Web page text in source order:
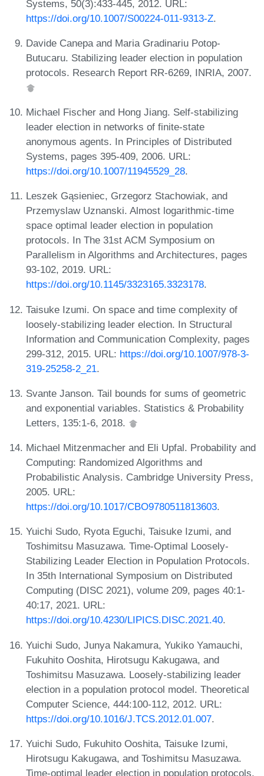
Systems, 50(3):433-445, 2012. URL:
https://doi.org/10.1007/S00224-011-9313-Z.
Davide Canepa and Maria Gradinariu Potop-
Butucaru. Stabilizing leader election in population
protocols. Research Report RR-6269, INRIA, 2007.
Michael Fischer and Hong Jiang. Self-stabilizing
leader election in networks of finite-state
anonymous agents. In Principles of Distributed
Systems, pages 395-409, 2006. URL:
https://doi.org/10.1007/11945529_28.
Leszek Gąsieniec, Grzegorz Stachowiak, and
Przemyslaw Uznanski. Almost logarithmic-time
space optimal leader election in population
protocols. In The 31st ACM Symposium on
Parallelism in Algorithms and Architectures, pages
93-102, 2019. URL:
https://doi.org/10.1145/3323165.3323178.
Taisuke Izumi. On space and time complexity of
loosely-stabilizing leader election. In Structural
Information and Communication Complexity, pages
299-312, 2015. URL: https://doi.org/10.1007/978-3-
319-25258-2_21.
Svante Janson. Tail bounds for sums of geometric
and exponential variables. Statistics & Probability
Letters, 135:1-6, 2018.
Michael Mitzenmacher and Eli Upfal. Probability and
Computing: Randomized Algorithms and
Probabilistic Analysis. Cambridge University Press,
2005. URL:
https://doi.org/10.1017/CBO9780511813603.
Yuichi Sudo, Ryota Eguchi, Taisuke Izumi, and
Toshimitsu Masuzawa. Time-Optimal Loosely-
Stabilizing Leader Election in Population Protocols.
In 35th International Symposium on Distributed
Computing (DISC 2021), volume 209, pages 40:1-
40:17, 2021. URL:
https://doi.org/10.4230/LIPICS.DISC.2021.40.
Yuichi Sudo, Junya Nakamura, Yukiko Yamauchi,
Fukuhito Ooshita, Hirotsugu Kakugawa, and
Toshimitsu Masuzawa. Loosely-stabilizing leader
election in a population protocol model. Theoretical
Computer Science, 444:100-112, 2012. URL:
https://doi.org/10.1016/J.TCS.2012.01.007.
Yuichi Sudo, Fukuhito Ooshita, Taisuke Izumi,
Hirotsugu Kakugawa, and Toshimitsu Masuzawa.
Time-optimal leader election in population protocols.